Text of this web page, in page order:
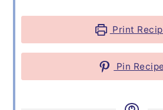
Print
Pin Recipe